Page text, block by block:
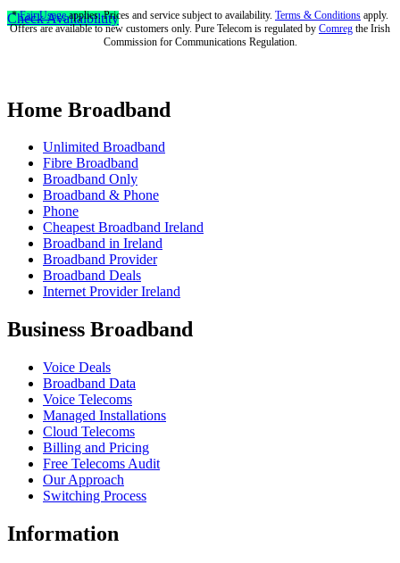
Check Availaibiltity
*Fair Usageapplies. Prices and service subject to availability. Terms & Conditions apply.
Offers are available to new customers only. Pure Telecom is regulated by Comreg the Irish
Commission for Communications Regulation.
Home Broadband
Unlimited Broadband
Fibre Broadband
Broadband Only
Broadband & Phone
Phone
Cheapest Broadband Ireland
Broadband in Ireland
Broadband Provider
Broadband Deals
Internet Provider Ireland
Business Broadband
Voice Deals
Broadband Data
Voice Telecoms
Managed Installations
Cloud Telecoms
Billing and Pricing
Free Telecoms Audit
Our Approach
Switching Process
Information